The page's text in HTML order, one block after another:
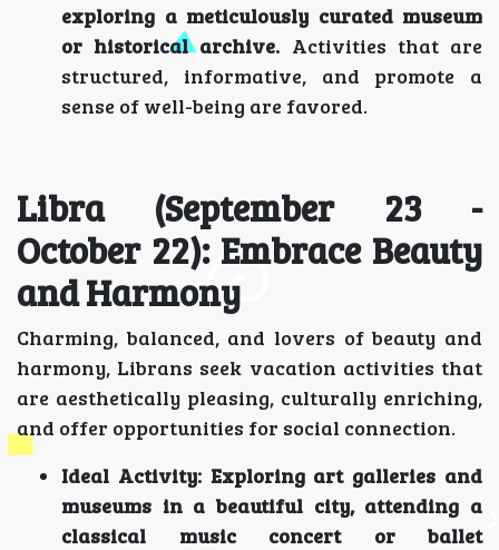
exploring a meticulously curated museum
or historical archive. Activities that are
structured, informative, and promote a
sense of well-being are favored.
Libra (September 23 -
October 22): Embrace Beauty
and Harmony
Charming, balanced, and lovers of beauty and
harmony, Librans seek vacation activities that
are aesthetically pleasing, culturally enriching,
and offer opportunities for social connection.
Ideal Activity: Exploring art galleries and
museums in a beautiful city, attending a
classical music concert or ballet